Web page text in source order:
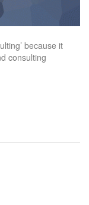
because it
consulting